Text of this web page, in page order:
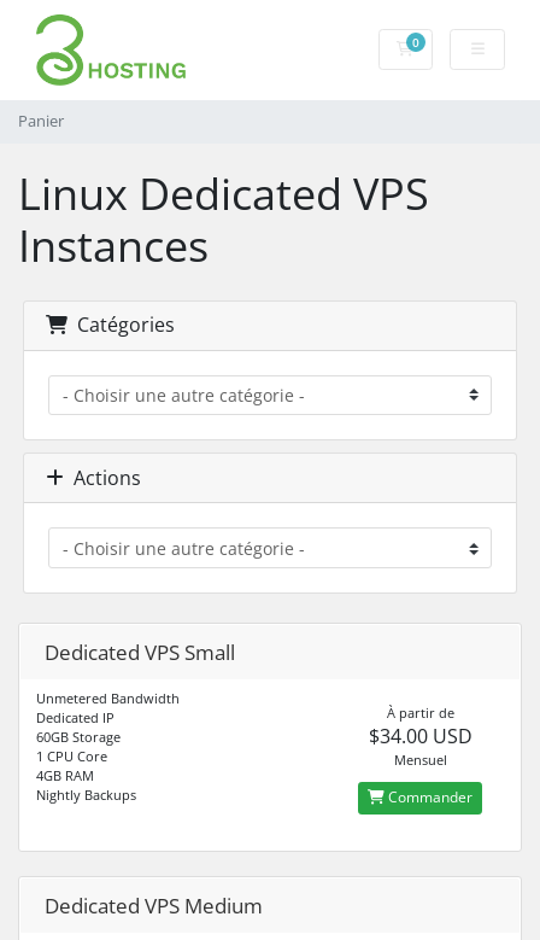
0Panier
Panier
Linux Dedicated VPS
Instances
Catégories
Actions
Dedicated VPS Small
Unmetered Bandwidth
Dedicated IP
60GB Storage
1 CPU Core
4GB RAM
Nightly Backups
À partir de
$34.00 USD
Mensuel
Commander
Dedicated VPS Medium